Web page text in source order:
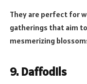
They are perfect for
gatherings that aim
mesmerizing
9. Daffodils